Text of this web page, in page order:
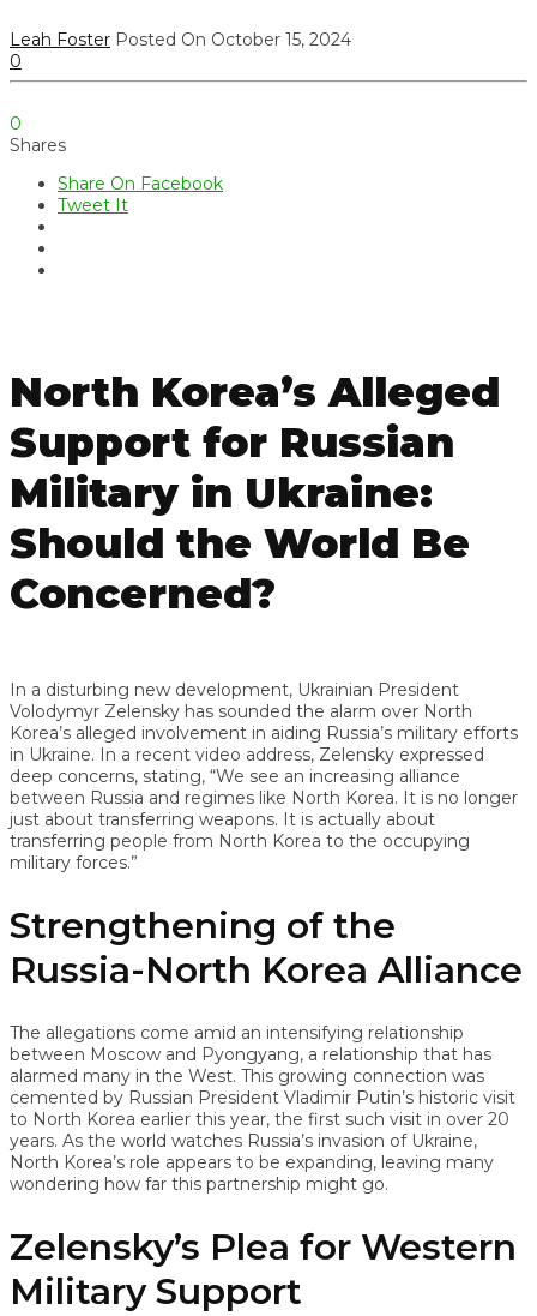
Leah Foster Posted On October 15, 2024
0
0
Shares
Share On Facebook
Tweet It
North Korea’s Alleged
Support for Russian
Military in Ukraine:
Should the World Be
Concerned?
In a disturbing new development, Ukrainian President
Volodymyr Zelensky has sounded the alarm over North
Korea’s alleged involvement in aiding Russia’s military efforts
in Ukraine. In a recent video address, Zelensky expressed
deep concerns, stating, “We see an increasing alliance
between Russia and regimes like North Korea. It is no longer
just about transferring weapons. It is actually about
transferring people from North Korea to the occupying
military forces.”
Strengthening of the
Russia-North Korea Alliance
The allegations come amid an intensifying relationship
between Moscow and Pyongyang, a relationship that has
alarmed many in the West. This growing connection was
cemented by Russian President Vladimir Putin’s historic visit
to North Korea earlier this year, the first such visit in over 20
years. As the world watches Russia’s invasion of Ukraine,
North Korea’s role appears to be expanding, leaving many
wondering how far this partnership might go.
Zelensky’s Plea for Western
Military Support